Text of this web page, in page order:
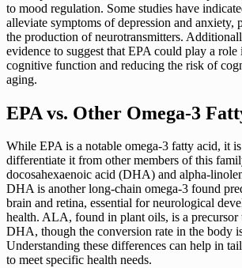
to mood regulation. Some studies have
alleviate symptoms of depression and anxiety,
the production of neurotransmitters.
evidence to suggest that EPA could play a
cognitive function and reducing the risk of
aging.
EPA vs. Other Omega-3
While EPA is a notable omega-3 fatty acid, it
differentiate it from other members of this
docosahexaenoic acid (DHA) and alpha-
DHA is another long-chain omega-3 found
brain and retina, essential for neurological
health. ALA, found in plant oils, is a precursor
DHA, though the conversion rate in the body
Understanding these differences can help in
to meet specific health needs.